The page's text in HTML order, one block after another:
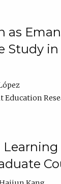
as
Study
Education